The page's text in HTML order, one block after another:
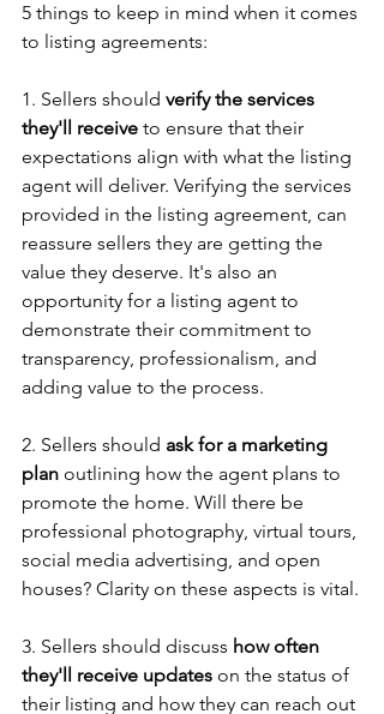
5 things to keep in mind when it comes
to listing agreements:
1. Sellers should verify the services
they'll receive to ensure that their
expectations align with what the listing
agent will deliver. Verifying the services
provided in the listing agreement, can
reassure sellers they are getting the
value they deserve. It's also an
opportunity for a listing agent to
demonstrate their commitment to
transparency, professionalism, and
adding value to the process.
2. Sellers should ask for a marketing
plan outlining how the agent plans to
promote the home. Will there be
professional photography, virtual tours,
social media advertising, and open
houses? Clarity on these aspects is vital.
3. Sellers should discuss how often
they'll receive updates on the status of
their listing and how they can reach out